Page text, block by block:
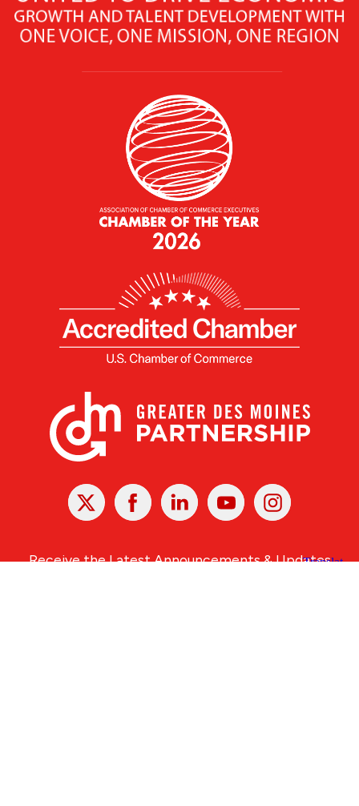
X Facebook Linked
In
YoutubeInstagram
Receive the Latest Announcements & Updates